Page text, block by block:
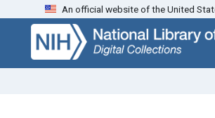
Skip
search
Skip to
main
content
An official website of the United